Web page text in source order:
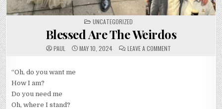
POSTED
IN
UNCATEGORIZED
Blessed Are The Weirdos
PAUL MAY 10, 2024 LEAVE A COMMENT
BLESSED
“Oh, do you want me
How I am?
Do you need me
Oh, where I stand?